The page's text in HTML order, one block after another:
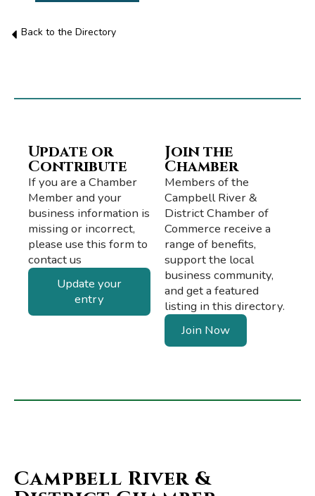
Back to the Directory
Update or
Contribute
If you are a Chamber
Member and your
business information is
missing or incorrect,
please use this form to
contact us
Update your
entry
Join the
Chamber
Members of the
Campbell River &
District Chamber of
Commerce receive a
range of benefits,
support the local
business community,
and get a featured
listing in this directory.
Join Now
Campbell River &